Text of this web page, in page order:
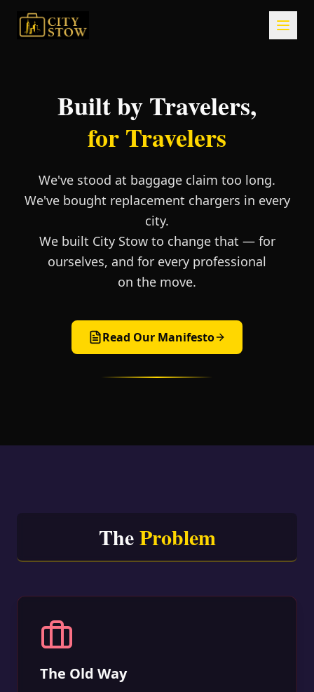
Built by Travelers,
for Travelers
We've stood at baggage claim too long.
We've bought replacement chargers in every
city.
We built City Stow to change that — for
ourselves, and for every professional
on the move.
Read Our Manifesto
TheProblem
The Old Way